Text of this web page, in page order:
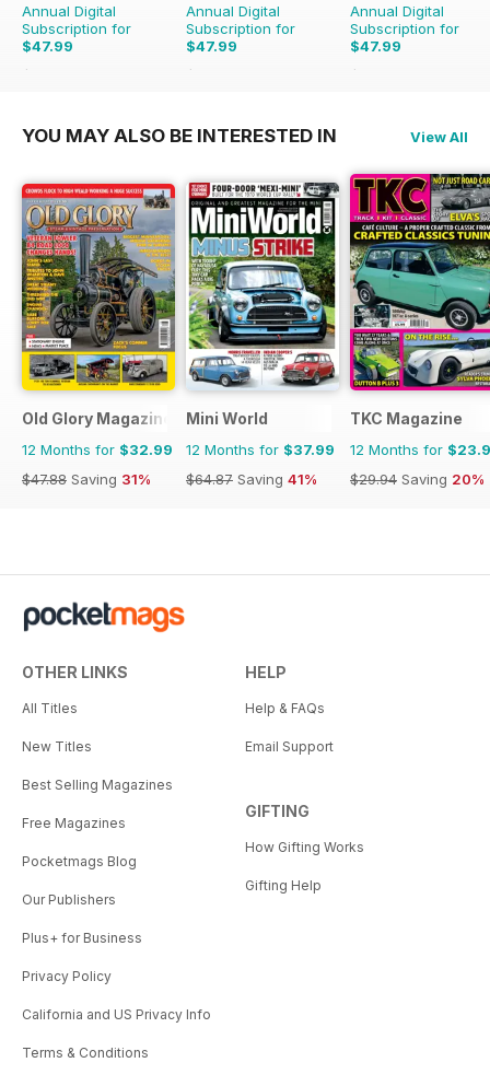
Annual Digital
Subscription for
$47.99
$71.88
Annual Digital
Subscription for
$47.99
$71.88
Annual Digital
Subscription for
$47.99
$77.87
YOU MAY ALSO BE INTERESTED IN View All
Old Glory Magazine
12 Months for $32.99
$47.88 Saving 31%
Mini World
12 Months for $37.99
$64.87 Saving 41%
TKC Magazine
12 Months for
$29.94 Saving 20%
OTHER LINKS
All Titles
New Titles
Best Selling Magazines
Free Magazines
Pocketmags Blog
Our Publishers
Plus+ for Business
Privacy Policy
California and US Privacy Info
Terms & Conditions
HELP
Help & FAQs
Email Support
GIFTING
How Gifting Works
Gifting Help